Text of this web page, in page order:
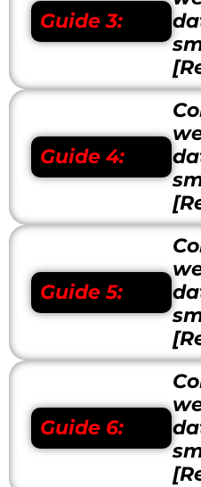
Guide 3:
Guide 4:
Guide 5:
Guide 6: